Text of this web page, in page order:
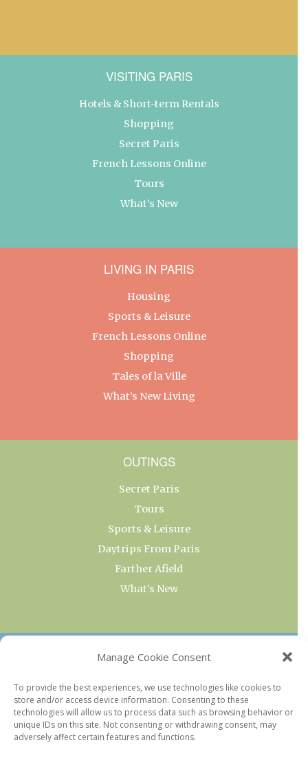
Manage Cookie Consent
To provide the best experiences, we use technologies like cookies to
store and/or access device information. Consenting to these
technologies will allow us to process data such as browsing behavior or
unique IDs on this site. Not consenting or withdrawing consent, may
adversely affect certain features and functions.
VISITING PARIS
Hotels & Short-term Rentals
Shopping
Secret Paris
French Lessons Online
Tours
What’s New
LIVING IN PARIS
Housing
Sports & Leisure
French Lessons Online
Shopping
Tales of la Ville
What’s New Living
OUTINGS
Secret Paris
Tours
Sports & Leisure
Daytrips From Paris
Farther Afield
What’s New
OUR COLLECTIONS
Current & Upcoming Exhibitions
Favorite Restaurants by Arrondissement
Every Paris Museum
Photo of the Week